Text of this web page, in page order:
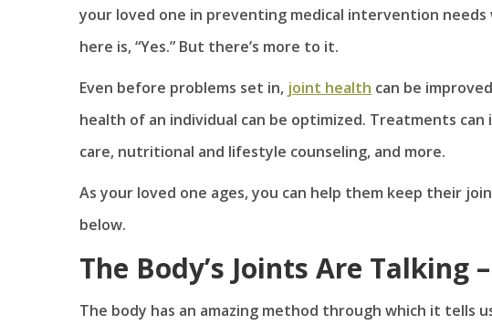
your loved one in preventing medical intervention
here is, “Yes.” But there’s more to it.
Even before problems set in, joint health can be
health of an individual can be optimized. Treatments
care, nutritional and lifestyle counseling, and more.
As your loved one ages, you can help them keep their
below.
The Body’s Joints Are Talking
The body has an amazing method through which it tells